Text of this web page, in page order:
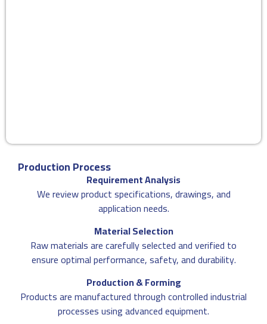
Production Process
Requirement Analysis
We review product specifications, drawings, and
application needs.
Material Selection
Raw materials are carefully selected and verified to
ensure optimal performance, safety, and durability.
Production & Forming
Products are manufactured through controlled industrial
processes using advanced equipment.